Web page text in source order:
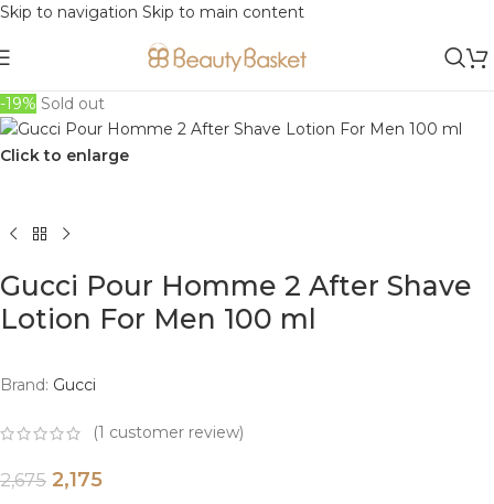
Skip to navigation Skip to main content
-19% Sold out
Click to enlarge
Gucci Pour Homme 2 After Shave
Lotion For Men 100 ml
Brand: Gucci
(1 customer review)
2,675 2,175